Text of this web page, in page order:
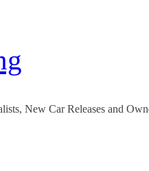
New Car Releases and